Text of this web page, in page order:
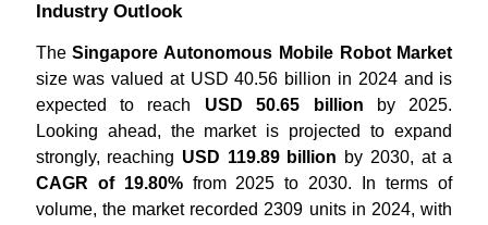
Industry Outlook
TheSingapore Autonomous Mobile Robot Market
size was valued at USD 40.56 billion in 2024 and is
expected to reach USD 50.65 billion by 2025.
Looking ahead, the market is projected to expand
strongly, reaching USD 119.89 billion by 2030, at a
CAGR of 19.80%from 2025 to 2030. In terms of
volume, the market recorded 2309 units in 2024, with